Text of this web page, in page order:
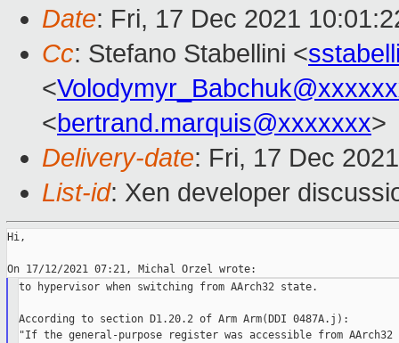
Date: Fri, 17 Dec 2021
Cc: Stefano Stabellini <
<
<bertrand.marquis@xxxxxxx>
Delivery-date: Fri, 17 Dec
List-id: Xen developer
Hi,
to hypervisor when switching from AArch32 state.
According to section D1.20.2 of Arm Arm(DDI 0487A.j):
"If the general-purpose register was accessible from